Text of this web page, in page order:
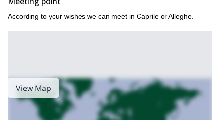
According to your wishes we can meet in Caprile or Alleghe.
View Map